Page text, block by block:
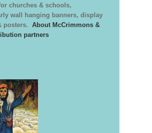
churches & schools,
wall hanging banners, display
posters. About McCrimmons &
partners